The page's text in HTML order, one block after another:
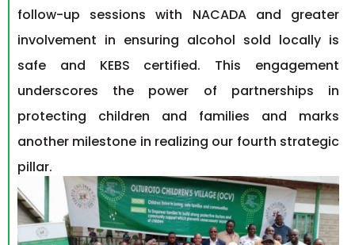
follow-up sessions with NACADA and greater
involvement in ensuring alcohol sold locally is
safe and KEBS certified. This engagement
underscores the power of partnerships in
protecting children and families and marks
another milestone in realizing our fourth strategic
pillar.